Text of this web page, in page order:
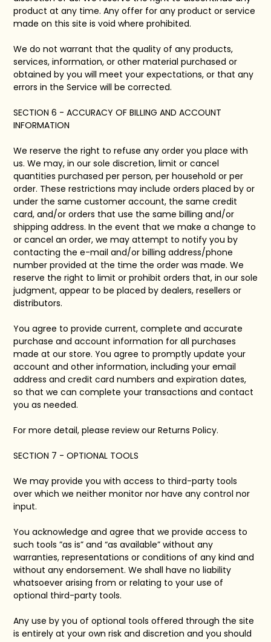
product at any time. Any offer for any product or service
made on this site is void where prohibited.
We do not warrant that the quality of any products,
services, information, or other material purchased or
obtained by you will meet your expectations, or that any
errors in the Service will be corrected.
SECTION 6 - ACCURACY OF BILLING AND ACCOUNT
INFORMATION
We reserve the right to refuse any order you place with
us. We may, in our sole discretion, limit or cancel
quantities purchased per person, per household or per
order. These restrictions may include orders placed by or
under the same customer account, the same credit
card, and/or orders that use the same billing and/or
shipping address. In the event that we make a change to
or cancel an order, we may attempt to notify you by
contacting the e-mail and/or billing address/phone
number provided at the time the order was made. We
reserve the right to limit or prohibit orders that, in our sole
judgment, appear to be placed by dealers, resellers or
distributors.
You agree to provide current, complete and accurate
purchase and account information for all purchases
made at our store. You agree to promptly update your
account and other information, including your email
address and credit card numbers and expiration dates,
so that we can complete your transactions and contact
you as needed.
For more detail, please review our Returns Policy.
SECTION 7 - OPTIONAL TOOLS
We may provide you with access to third-party tools
over which we neither monitor nor have any control nor
input.
You acknowledge and agree that we provide access to
such tools ”as is” and “as available” without any
warranties, representations or conditions of any kind and
without any endorsement. We shall have no liability
whatsoever arising from or relating to your use of
optional third-party tools.
Any use by you of optional tools offered through the site
is entirely at your own risk and discretion and you should